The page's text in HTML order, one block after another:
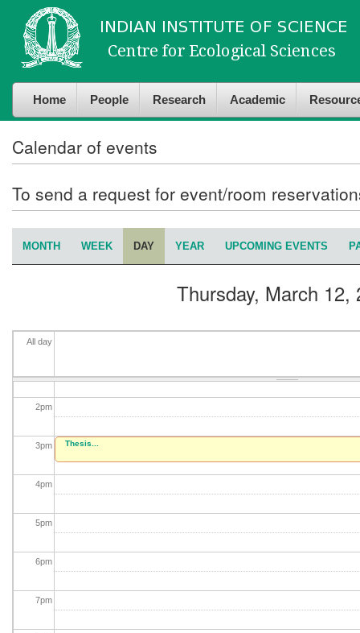
content
navigation
Home People Research Academic
Calendar of events
To send a request for event/room
Primary tabs
MONTH WEEK DAY (ACTIVE TAB)
YEAR UPCOMING EVENTS
Thursday, March 12,
All day
4am
5am
6am
9am
10am
12pm
2pm
3pm
4pm
5pm
6pm
7pm
Thesis...